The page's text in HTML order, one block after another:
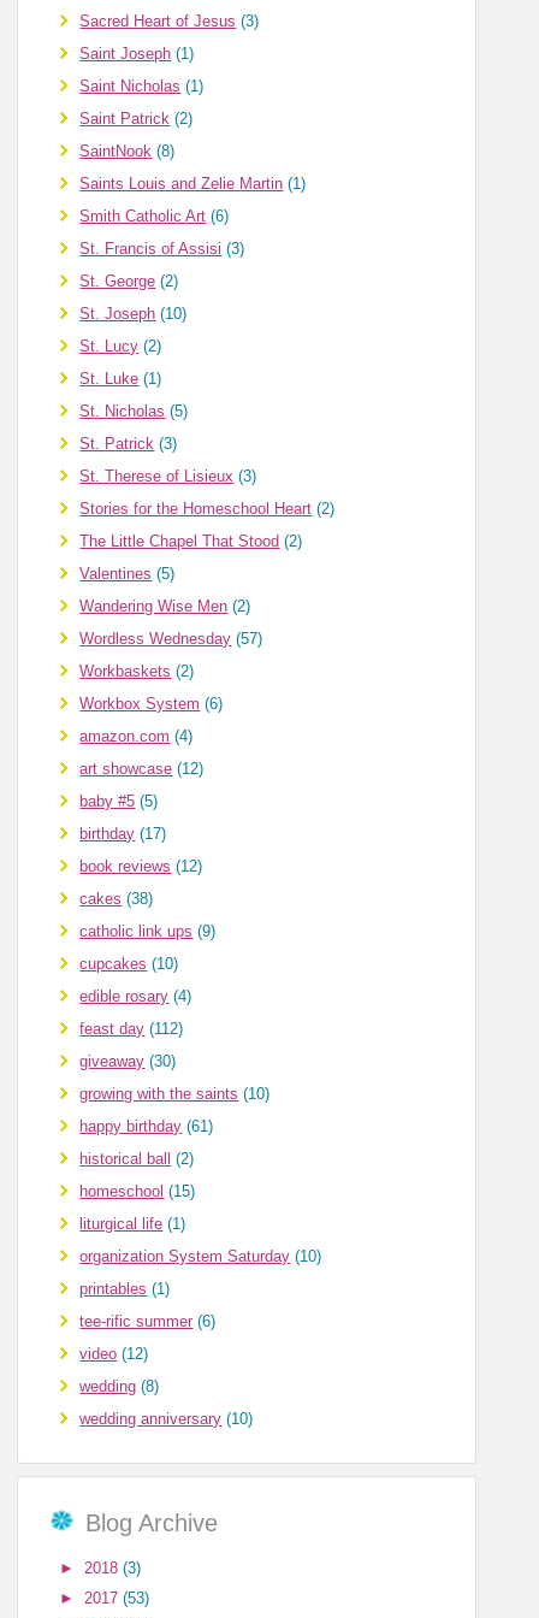
Sacred Heart of Jesus (3)
Saint Joseph (1)
Saint Nicholas (1)
Saint Patrick (2)
SaintNook (8)
Saints Louis and Zelie Martin (1)
Smith Catholic Art (6)
St. Francis of Assisi (3)
St. George (2)
St. Joseph (10)
St. Lucy (2)
St. Luke (1)
St. Nicholas (5)
St. Patrick (3)
St. Therese of Lisieux (3)
Stories for the Homeschool Heart (2)
The Little Chapel That Stood (2)
Valentines (5)
Wandering Wise Men (2)
Wordless Wednesday (57)
Workbaskets (2)
Workbox System (6)
amazon.com (4)
art showcase (12)
baby #5 (5)
birthday (17)
book reviews (12)
cakes (38)
catholic link ups (9)
cupcakes (10)
edible rosary (4)
feast day (112)
giveaway (30)
growing with the saints (10)
happy birthday (61)
historical ball
(2)
homeschool (15)
liturgical life (1)
organization System Saturday (10)
printables (1)
tee-rific summer (6)
video (12)
wedding (8)
wedding anniversary (10)
Blog Archive
► 2018(3)
► 2017(53)